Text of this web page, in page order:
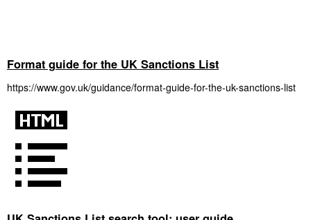
Format guide for the UK Sanctions List
https://www.gov.uk/guidance/format-guide-for-the-uk-sanctions-list